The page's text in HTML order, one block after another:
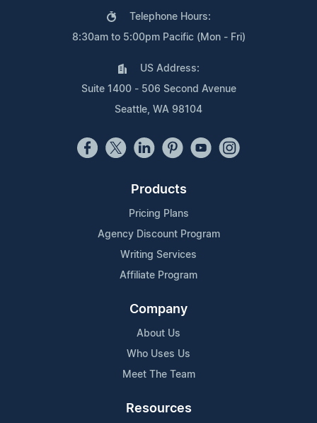
Telephone Hours:
8:30am to 5:00pm Pacific (Mon - Fri)
US Address:
Suite 1400 - 506 Second Avenue
Seattle, WA 98104
Products
Pricing Plans
Agency Discount Program
Writing Services
Affiliate Program
Company
About Us
Who Uses Us
Meet The Team
Resources